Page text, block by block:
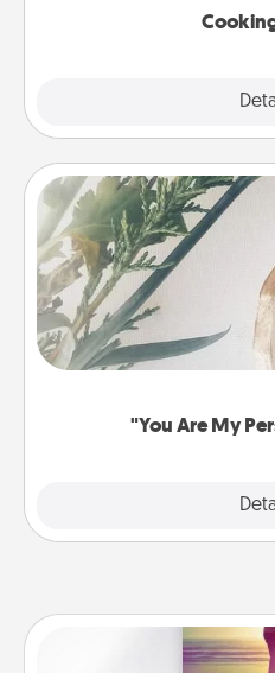
"You Are My
"You Are My
Practical and sentimental!
product for